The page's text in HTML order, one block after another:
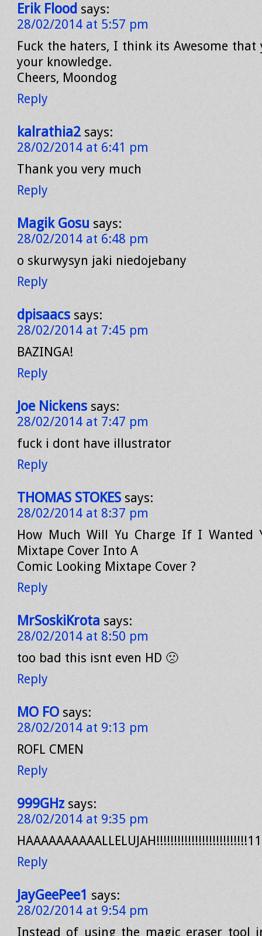
Erik Flood says:
28/02/2014 at 5:57 pm
Fuck the haters, I think its Awesome that
your knowledge.
Cheers, Moondog
Reply
kalrathia2 says:
28/02/2014 at 6:41 pm
Thank you very much
Reply
Magik Gosu says:
28/02/2014 at 6:48 pm
o skurwysyn jaki niedojebany
Reply
dpisaacs says:
28/02/2014 at 7:45 pm
BAZINGA!
Reply
Joe Nickens says:
28/02/2014 at 7:47 pm
fuck i dont have illustrator
Reply
THOMAS STOKES says:
28/02/2014 at 8:37 pm
How Much Will Yu Charge If I Wanted
Mixtape Cover Into A
Comic Looking Mixtape Cover ?
Reply
MrSoskiKrota says:
28/02/2014 at 8:50 pm
too bad this isnt even HD 🙁
Reply
MO FO says:
28/02/2014 at 9:13 pm
ROFL CMEN
Reply
999GHz says:
28/02/2014 at 9:35 pm
Reply
JayGeePee1 says:
28/02/2014 at 9:54 pm
Instead of using the magic eraser tool